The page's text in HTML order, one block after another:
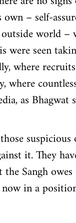
– self-
world –
seen
where
as Bhagwat
it. They
Sangh
in a